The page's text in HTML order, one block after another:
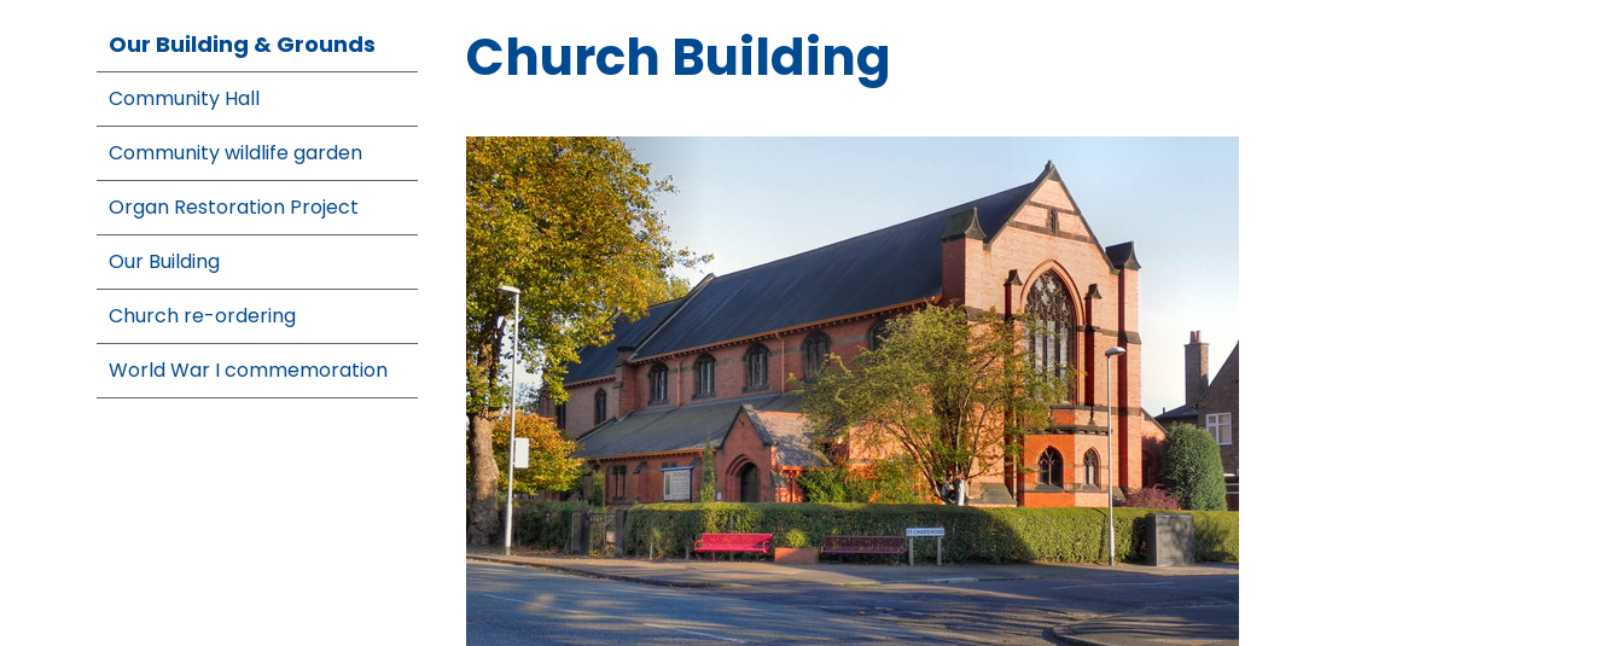
Our Building & Grounds
Community Hall
Community wildlife garden
Organ Restoration Project
Our Building
Church re-ordering
World War I commemoration
Church Building